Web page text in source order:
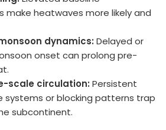
make heatwaves more likely and
dynamics: Delayed or
onset can prolong pre-
scale circulation: Persistent
systems or blocking patterns trap
subcontinent.